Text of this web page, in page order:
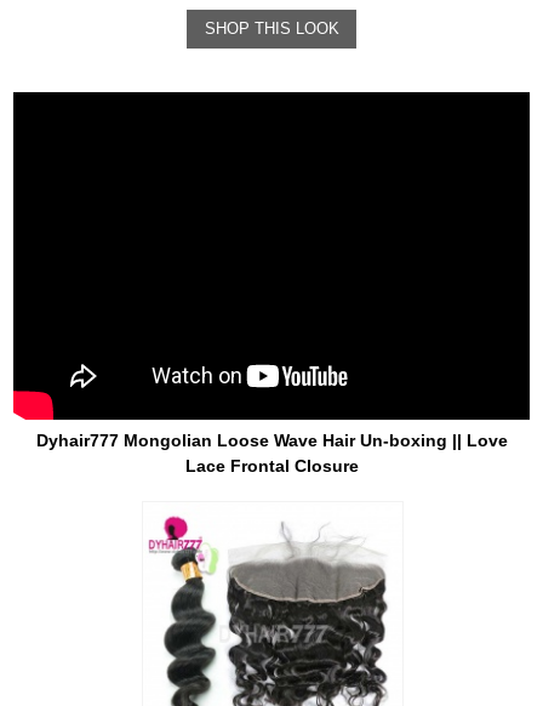
SHOP THIS LOOK
Dyhair777 Mongolian Loose Wave Hair Un-boxing || Love
Lace Frontal Closure